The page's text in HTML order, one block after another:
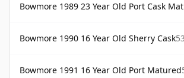
Bowmore 1989 23 Year Old Port Cask
Bowmore 1990 16 Year Old Sherry Cask
Bowmore 1991 16 Year Old Port Matured